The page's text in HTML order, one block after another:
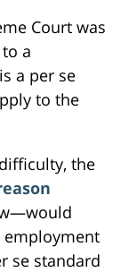
Court was
a
a per se
to the
the
employment
se standard